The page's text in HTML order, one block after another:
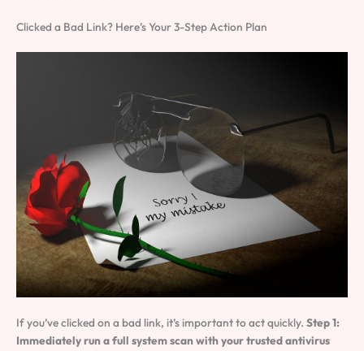
Clicked a Bad Link? Here’s Your 3-Step Action Plan
If you’ve clicked on a bad link, it’s important to act quickly. Step 1:
Immediately run a full system scan with your trusted antivirus